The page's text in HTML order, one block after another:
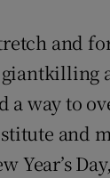
Family Notices
Sponsored
Competitions
and
way to
and